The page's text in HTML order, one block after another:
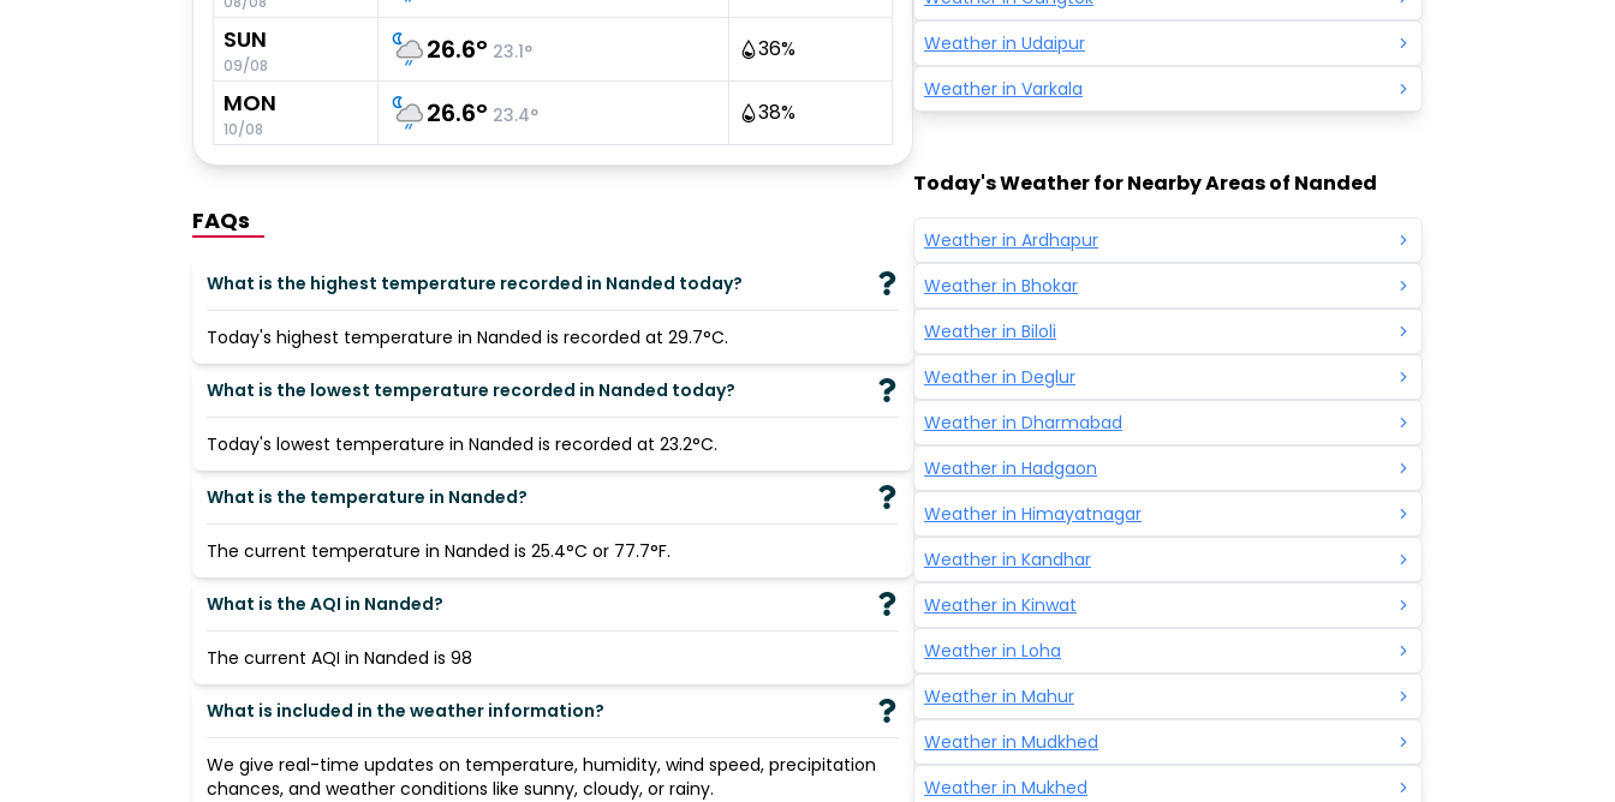
SUN
09/08 26.6° 23.1° 36%
MON
10/08 26.6° 23.4° 38%
FAQs
What is the highest temperature recorded in Nanded today?
Today's highest temperature in Nanded is recorded at 29.7°C.
What is the lowest temperature recorded in Nanded today?
Today's lowest temperature in Nanded is recorded at 23.2°C.
What is the temperature in Nanded?
The current temperature in Nanded is 25.4°C or 77.7°F.
What is the AQI in Nanded?
The current AQI in Nanded is 98
What is included in the weather information?
We give real-time updates on temperature, humidity, wind speed, precipitation
chances, and weather conditions like sunny, cloudy, or rainy.
Weather in Udaipur
Weather in Varkala
Today's Weather for Nearby Areas of Nanded
Weather in Ardhapur
Weather in Bhokar
Weather in Biloli
Weather in Deglur
Weather in Dharmabad
Weather in Hadgaon
Weather in Himayatnagar
Weather in Kandhar
Weather in Kinwat
Weather in Loha
Weather in Mahur
Weather in Mudkhed
Weather in Mukhed